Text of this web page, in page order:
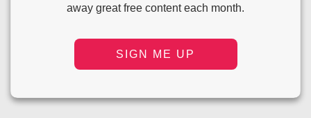
away great free content each month.
SIGN ME UP